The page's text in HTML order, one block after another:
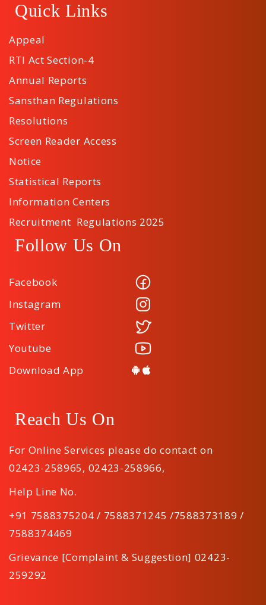
Quick Links
Appeal
RTI Act Section-4
Annual Reports
Sansthan Regulations
Resolutions
Screen Reader Access
Notice
Statistical Reports
Information Centers
Recruitment Regulations 2025
Follow Us On
Facebook
Instagram
Twitter
Youtube
Download App
Reach Us On
For Online Services please do contact on
02423-258965, 02423-258966,
Help Line No.
+91 7588375204 / 7588371245 /7588373189 /
7588374469
Grievance [Complaint & Suggestion] 02423-
259292